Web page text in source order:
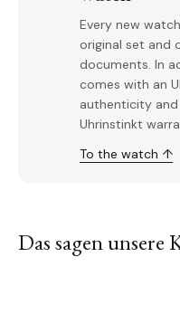
Every new
original set and
documents. In
comes with an
authenticity
Uhrinstinkt
To the watch ↑
Das sagen unsere